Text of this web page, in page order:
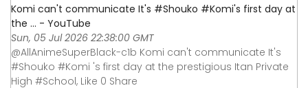
Komi can't communicate It's #Shouko #Komi's first day at
the ... - YouTube
Sun, 05 Jul 2026 22:38:00 GMT
@AllAnimeSuperBlack-c1b Komi can't communicate It's
#Shouko #Komi 's first day at the prestigious Itan Private
High #School, Like 0 Share